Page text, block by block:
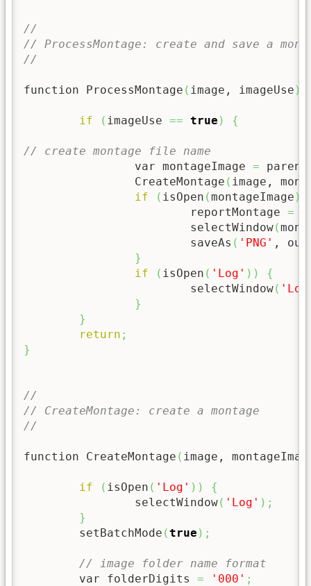
//
// ProcessMontage: create and save a
//
function ProcessMontage ( image, imageUse )
if ( imageUse == true ) {
// create montage file name
		var montageImage
=
		CreateMontage
( image,
if
( isOpen (montageImage )
			reportMontage
=
			selectWindow
(
			saveAs
( 'PNG' ,
}
if
( isOpen ( 'Log' ) )
{
			selectWindow
(
}
}
return ;
}
//
// CreateMontage: create a montage
//
function CreateMontage ( image,
if ( isOpen ( 'Log' ) )
{
		selectWindow
( 'Log' ) ;
}
	setBatchMode
(true ) ;
// image folder name format
	var folderDigits
= '000' ;